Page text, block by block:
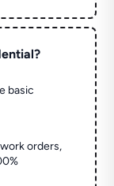
basic
orders,